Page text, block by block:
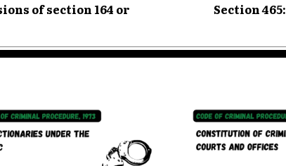
of section 164 or
Section